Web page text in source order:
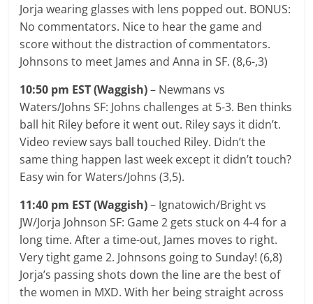
Jorja wearing glasses with lens popped out. BONUS:
No commentators. Nice to hear the game and
score without the distraction of commentators.
Johnsons to meet James and Anna in SF. (8,6-,3)
10:50 pm EST (Waggish)– Newmans vs
Waters/Johns SF: Johns challenges at 5-3. Ben thinks
ball hit Riley before it went out. Riley says it didn’t.
Video review says ball touched Riley. Didn’t the
same thing happen last week except it didn’t touch?
Easy win for Waters/Johns (3,5).
11:40 pm EST (Waggish)– Ignatowich/Bright vs
JW/Jorja Johnson SF: Game 2 gets stuck on 4-4 for a
long time. After a time-out, James moves to right.
Very tight game 2. Johnsons going to Sunday! (6,8)
Jorja’s passing shots down the line are the best of
the women in MXD. With her being straight across